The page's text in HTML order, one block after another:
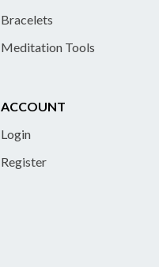
Bracelets
Meditation Tools
ACCOUNT
Login
Register